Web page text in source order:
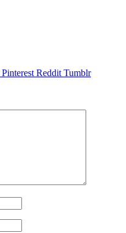
Pinterest Reddit Tumblr